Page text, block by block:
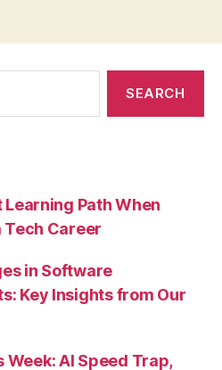
Learning Path When
Tech Career
in Software
Key Insights from Our
AI Speed Trap,